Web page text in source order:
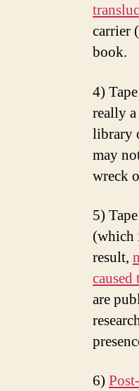
carrier
book.
4)
really
library
may
wreck
5)
(which
result,
are
6)